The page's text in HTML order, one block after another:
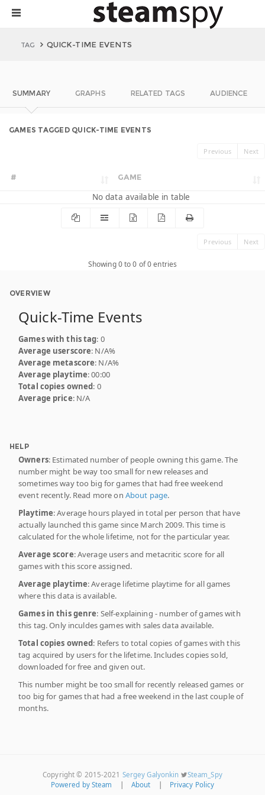
TAG QUICK-TIME EVENTS
SUMMARY GRAPHS RELATED TAGS AUDIENCE
GAMES TAGGED QUICK-TIME EVENTS
Previous Next
# GAME
No data available in table
Previous Next
Showing 0 to 0 of 0 entries
OVERVIEW
Quick-Time Events
Games with this tag: 0
Average userscore: N/A%
Average metascore: N/A%
Average playtime: 00:00
Total copies owned: 0
Average price: N/A
HELP
Owners: Estimated number of people owning this game. The
number might be way too small for new releases and
sometimes way too big for games that had free weekend
event recently. Read more on About page.
Playtime: Average hours played in total per person that have
actually launched this game since March 2009. This time is
calculated for the whole lifetime, not for the particular year.
Average score: Average users and metacritic score for all
games with this score assigned.
Average playtime: Average lifetime playtime for all games
where this data is available.
Games in this genre: Self-explaining - number of games with
this tag. Only inculdes games with sales data available.
Total copies owned: Refers to total copies of games with this
tag acquired by users for the lifetime. Includes copies sold,
downloaded for free and given out.
This number might be too small for recently released games or
too big for games that had a free weekend in the last couple of
months.
Copyright © 2015-2021 Sergey Galyonkin
Steam_Spy
Powered by Steam
About Privacy Policy